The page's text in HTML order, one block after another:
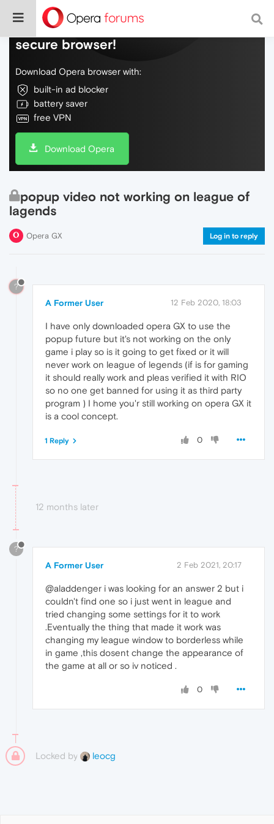
Do more on the web, with a fast and
secure browser!
Download Opera browser with:
built-in ad blocker
battery saver
free VPN
Download Opera
popup video not working on league of
lagends
Opera GX Log in to reply
?
A Former User 12 Feb 2020, 18:03
I have only downloaded opera GX to use the
popup future but it's not working on the only
game i play so is it going to get fixed or it will
never work on league of legends (if is for gaming
it should really work and pleas verified it with RIO
so no one get banned for using it as third party
program ) I home you'r still working on opera GX it
is a cool concept.
0
1 Reply
12 months later
?
A Former User 2 Feb 2021, 20:17
@aladdenger i was looking for an answer 2 but i
couldn't find one so i just went in league and
tried changing some settings for it to work
.Eventually the thing that made it work was
changing my league window to borderless while
in game ,this dosent change the appearance of
the game at all or so iv noticed .
0
Locked by leocg